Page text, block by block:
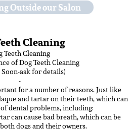
Outside our Salon
Cleaning
Teeth Cleaning
of Dog Teeth Cleaning
ask for details)
-
for a number of reasons. Just like
and tartar on their teeth, which can
dental problems, including:
can cause bad breath, which can be
dogs and their owners.